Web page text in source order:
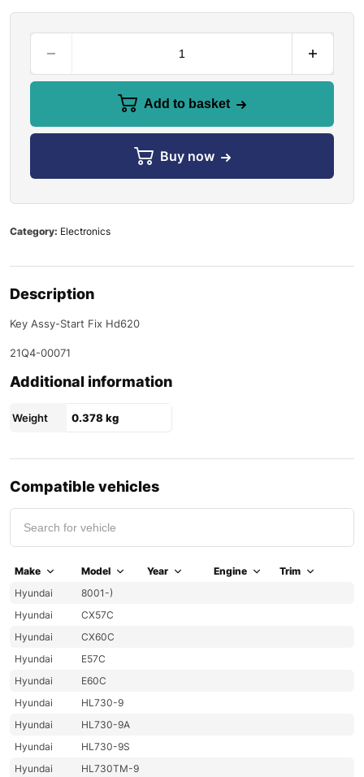
Add to basket
Buy now
Category: Electronics
Description
Key Assy-Start Fix Hd620
21Q4-00071
Additional information
Weight 0.378 kg
Compatible vehicles
Make Model Year Engine
Trim
Hyundai
8001-)
Hyundai
CX57C
Hyundai
CX60C
Hyundai
E57C
Hyundai
E60C
Hyundai
HL730-9
Hyundai
HL730-9A
Hyundai
HL730-9S
Hyundai
HL730TM-9